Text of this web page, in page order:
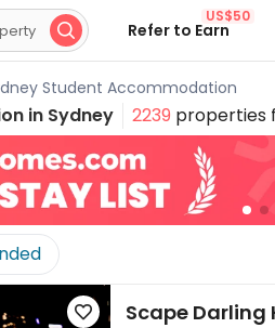
 Refer to Earn
US$50
Student Accommodation
in Sydney 2239 properties
 Scape Darling